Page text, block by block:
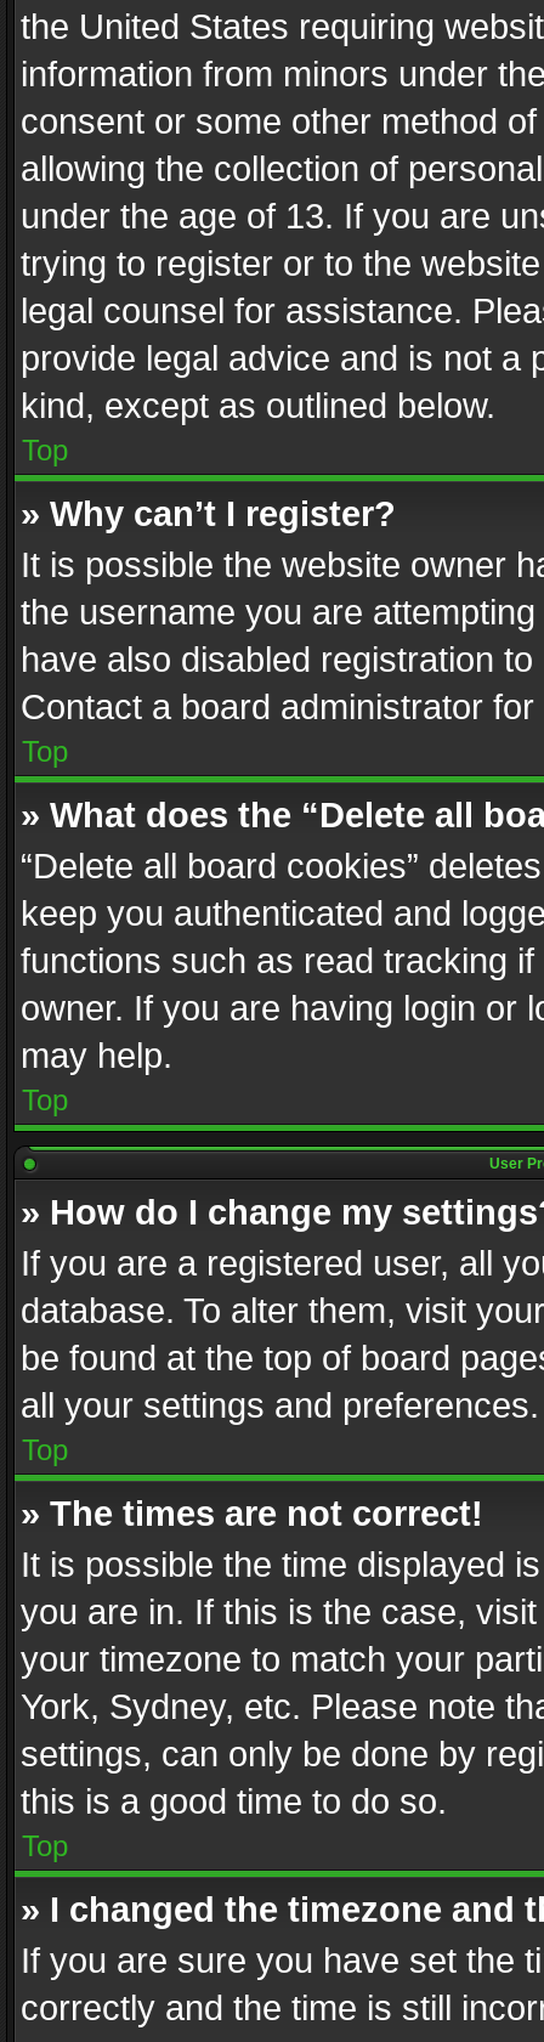
the United States requiring
information from minors under
consent or some other method
allowing the collection of
under the age of 13. If you are
trying to register or to the
legal counsel for assistance.
provide legal advice and is not a
kind, except as outlined below.
Top
» Why can’t I register?
It is possible the website owner
the username you are
have also disabled registration
Contact a board administrator
Top
» What does the “Delete all
“Delete all board cookies”
keep you authenticated and
functions such as read tracking
owner. If you are having login or
may help.
Top
User
» How do I change my
If you are a registered user, all
database. To alter them, visit
be found at the top of board
all your settings and preferences.
Top
» The times are not correct!
It is possible the time displayed
you are in. If this is the case,
your timezone to match your
York, Sydney, etc. Please note
settings, can only be done by
this is a good time to do so.
Top
» I changed the timezone and
If you are sure you have set the
correctly and the time is still